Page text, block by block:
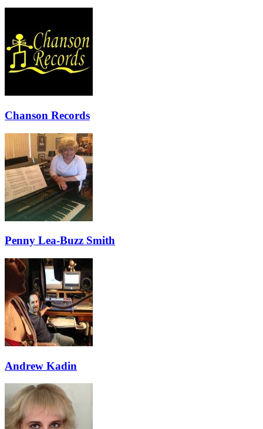
Chanson Records
Penny Lea-Buzz Smith
Andrew Kadin